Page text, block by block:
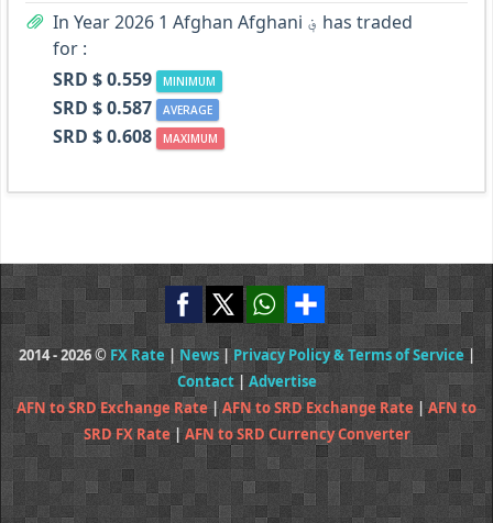
In Year 2026 1 Afghan Afghani ؋ has traded
for :
SRD $ 0.559
MINIMUM
SRD $ 0.587 AVERAGE
SRD $ 0.608 MAXIMUM
2014 - 2026 © FX Rate | News|Privacy Policy & Terms of Service|
Contact| Advertise
AFN to SRD Exchange Rate|AFN to SRD Exchange Rate |AFN to
SRD FX Rate|AFN to SRD Currency Converter